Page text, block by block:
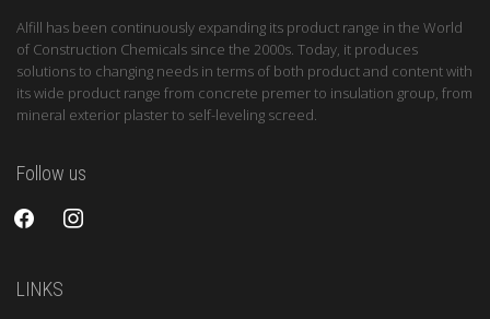
Alfill has been continuously expanding its product range in the World
of Construction Chemicals since the 2000s. Today, it produces
solutions to changing needs in terms of both product and content with
its wide product range from concrete premer to insulation group, from
mineral exterior plaster to self-leveling screed.
Follow us
facebookinstagram
LINKS